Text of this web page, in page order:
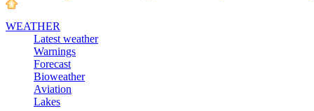
WEATHER
Latest weather
Warnings
Forecast
Bioweather
Aviation
Lakes